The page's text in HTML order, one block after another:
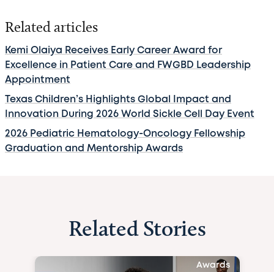
Related articles
Kemi Olaiya Receives Early Career Award for
Excellence in Patient Care and FWGBD Leadership
Appointment
Texas Children’s Highlights Global Impact and
Innovation During 2026 World Sickle Cell Day Event
2026 Pediatric Hematology-Oncology Fellowship
Graduation and Mentorship Awards
Related Stories
Awards